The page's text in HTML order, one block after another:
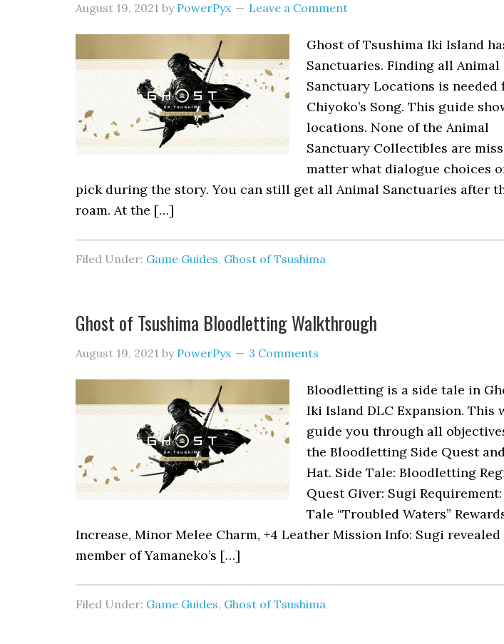
August 19, 2021 by PowerPyx Leave a Comment
Ghost of Tsushima Iki Island
Sanctuaries. Finding all Animal
Sanctuary Locations is
Chiyoko’s Song. This guide
locations. None of the Animal
Sanctuary Collectibles are
matter what dialogue choices
pick during the story. You can still get all Animal Sanctuaries after
roam. At the […]
Filed Under: Game Guides, Ghost of Tsushima
Ghost of Tsushima Bloodletting Walkthrough
August 19, 2021 by PowerPyx 3 Comments
Bloodletting is a side tale in
Iki Island DLC Expansion.
guide you through all
the Bloodletting Side Quest
Hat. Side Tale: Bloodletting
Quest Giver: Sugi
Tale “Troubled Waters”
Increase, Minor Melee Charm, +4 Leather Mission Info: Sugi revealed
member of Yamaneko’s […]
Filed Under: Game Guides, Ghost of Tsushima